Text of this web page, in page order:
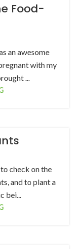
Food-
an awesome
with my
...
check on the
and to plant a
bei...